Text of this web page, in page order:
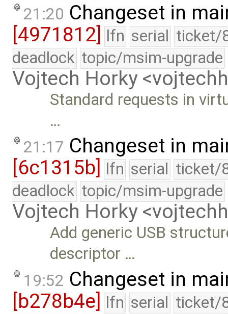
21:20 Changeset in
[4971812] lfn serial ticket/
deadlock topic/msim-upgrade
Vojtech Horky
Standard requests in
…
21:17 Changeset in
[6c1315b]
lfn serial ticket/
deadlock topic/msim-upgrade
Vojtech Horky
Add generic USB
descriptor …
19:52 Changeset in
[b278b4e] lfn serial ticket/